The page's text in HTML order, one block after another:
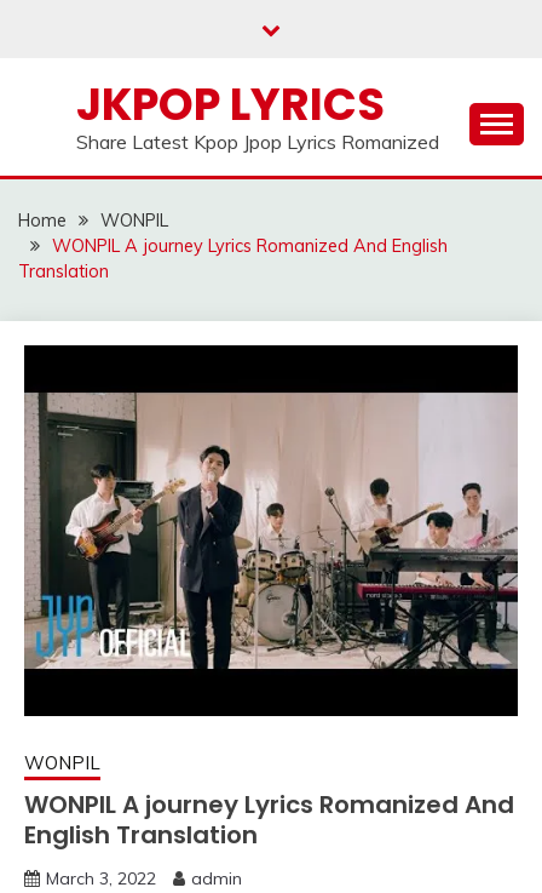
JKPOP LYRICS
Share Latest Kpop Jpop Lyrics Romanized
Home
WONPIL
WONPIL A journey Lyrics Romanized And English
Translation
WONPIL
WONPIL A journey Lyrics Romanized And
English Translation
March 3, 2022 admin